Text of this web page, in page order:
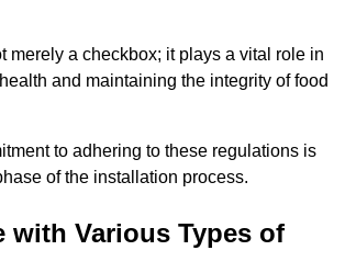
merely a checkbox; it plays a vital role in
and maintaining the integrity of food
to adhering to these regulations is
of the installation process.
with Various Types of